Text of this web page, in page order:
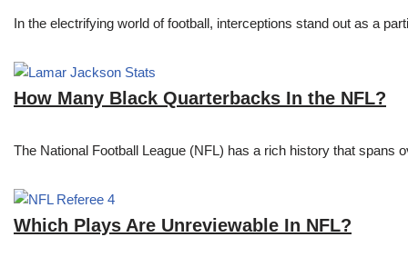
In the electrifying world of football, interceptions stand out as a
How Many Black Quarterbacks In the NFL?
The National Football League (NFL) has a rich history that
Which Plays Are Unreviewable In NFL?